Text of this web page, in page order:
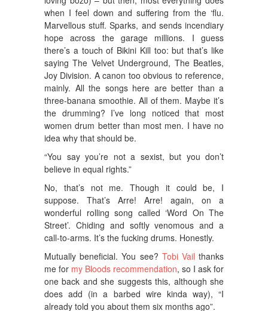
when I feel down and suffering from the ‘flu.
Marvellous stuff. Sparks, and sends incendiary
hope across the garage millions. I guess
there’s a touch of Bikini Kill too: but that’s like
saying The Velvet Underground, The Beatles,
Joy Division. A canon too obvious to reference,
mainly. All the songs here are better than a
three-banana smoothie. All of them. Maybe it’s
the drumming? I’ve long noticed that most
women drum better than most men. I have no
idea why that should be.
“You say you’re not a sexist, but you don’t
believe in equal rights.”
No, that’s not me. Though it could be, I
suppose. That’s Arre! Arre! again, on a
wonderful rolling song called ‘Word On The
Street’. Chiding and softly venomous and a
call-to-arms. It’s the fucking drums. Honestly.
Mutually beneficial. You see? Tobi Vail thanks
me for my Bloods recommendation, so I ask for
one back and she suggests this, although she
does add (in a barbed wire kinda way), “I
already told you about them six months ago”.